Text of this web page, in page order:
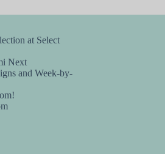
at Select
Next
and Week-by-